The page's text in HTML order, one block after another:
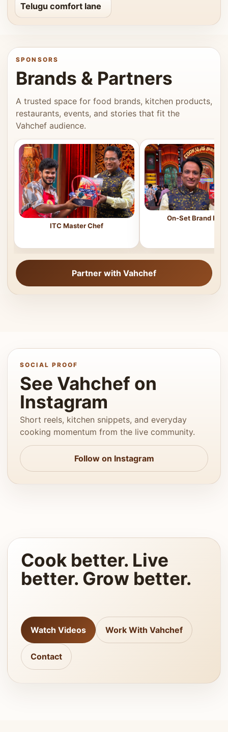
Telugu comfort lane
SPONSORS
Brands & Partners
A trusted space for food brands, kitchen products,
restaurants, events, and stories that fit the
Vahchef audience.
ITC Master Chef
On-Set Brand
Partner with Vahchef
SOCIAL PROOF
See Vahchef on
Instagram
Short reels, kitchen snippets, and everyday
cooking momentum from the live community.
Follow on Instagram
Cook better. Live
better. Grow better.
Watch Videos Work With Vahchef
Contact